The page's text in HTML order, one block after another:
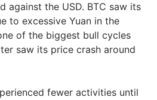
against the USD. BTC saw its
to excessive Yuan in the
of the biggest bull cycles
saw its price crash around
fewer activities until